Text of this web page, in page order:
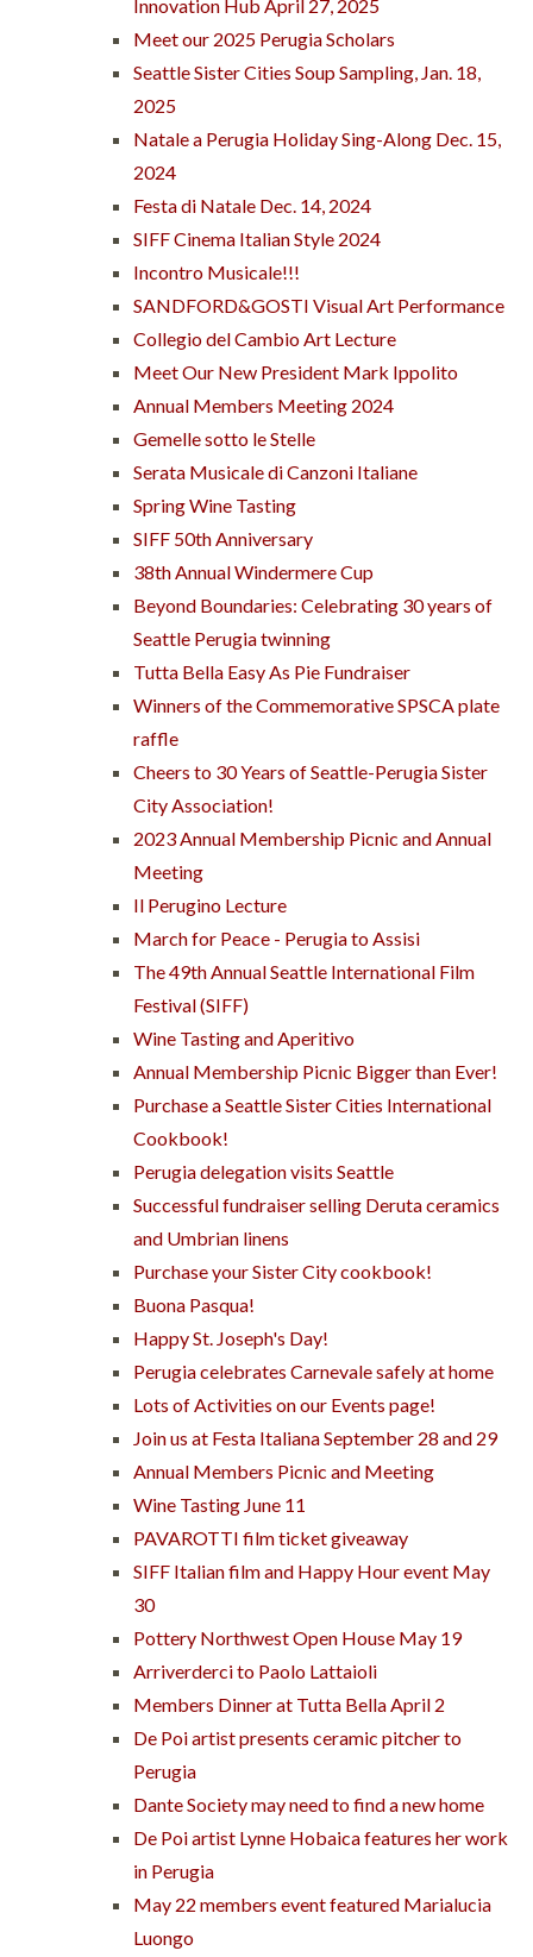
Innovation Hub April 27, 2025
Meet our 2025 Perugia Scholars
Seattle Sister Cities Soup Sampling, Jan. 18,
2025
Natale a Perugia Holiday Sing-Along Dec. 15,
2024
Festa di Natale Dec. 14, 2024
SIFF Cinema Italian Style 2024
Incontro Musicale!!!
SANDFORD&GOSTI Visual Art Performance
Collegio del Cambio Art Lecture
Meet Our New President Mark Ippolito
Annual Members Meeting 2024
Gemelle sotto le Stelle
Serata Musicale di Canzoni Italiane
Spring Wine Tasting
SIFF 50th Anniversary
38th Annual Windermere Cup
Beyond Boundaries: Celebrating 30 years of
Seattle Perugia twinning
Tutta Bella Easy As Pie Fundraiser
Winners of the Commemorative SPSCA plate
raffle
Cheers to 30 Years of Seattle-Perugia Sister
City Association!
2023 Annual Membership Picnic and Annual
Meeting
Il Perugino Lecture
March for Peace - Perugia to Assisi
The 49th Annual Seattle International Film
Festival (SIFF)
Wine Tasting and Aperitivo
Annual Membership Picnic Bigger than Ever!
Purchase a Seattle Sister Cities International
Cookbook!
Perugia delegation visits Seattle
Successful fundraiser selling Deruta ceramics
and Umbrian linens
Purchase your Sister City cookbook!
Buona Pasqua!
Happy St. Joseph's Day!
Perugia celebrates Carnevale safely at home
Lots of Activities on our Events page!
Join us at Festa Italiana September 28 and 29
Annual Members Picnic and Meeting
Wine Tasting June 11
PAVAROTTI film ticket giveaway
SIFF Italian film and Happy Hour event May
30
Pottery Northwest Open House May 19
Arriverderci to Paolo Lattaioli
Members Dinner at Tutta Bella April 2
De Poi artist presents ceramic pitcher to
Perugia
Dante Society may need to find a new home
De Poi artist Lynne Hobaica features her work
in Perugia
May 22 members event featured Marialucia
Luongo